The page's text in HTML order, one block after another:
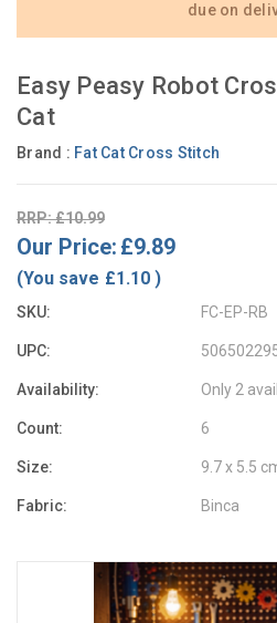
due on
Easy Peasy Robot
Cat
Brand : Fat Cat Cross Stitch
RRP: £10.99
Our Price: £9.89
(You save £1.10 )
SKU: FC-EP-RB
UPC:
Availability: Only 2
Count: 6
Size: 9.7 x 5.5
Fabric: Binca